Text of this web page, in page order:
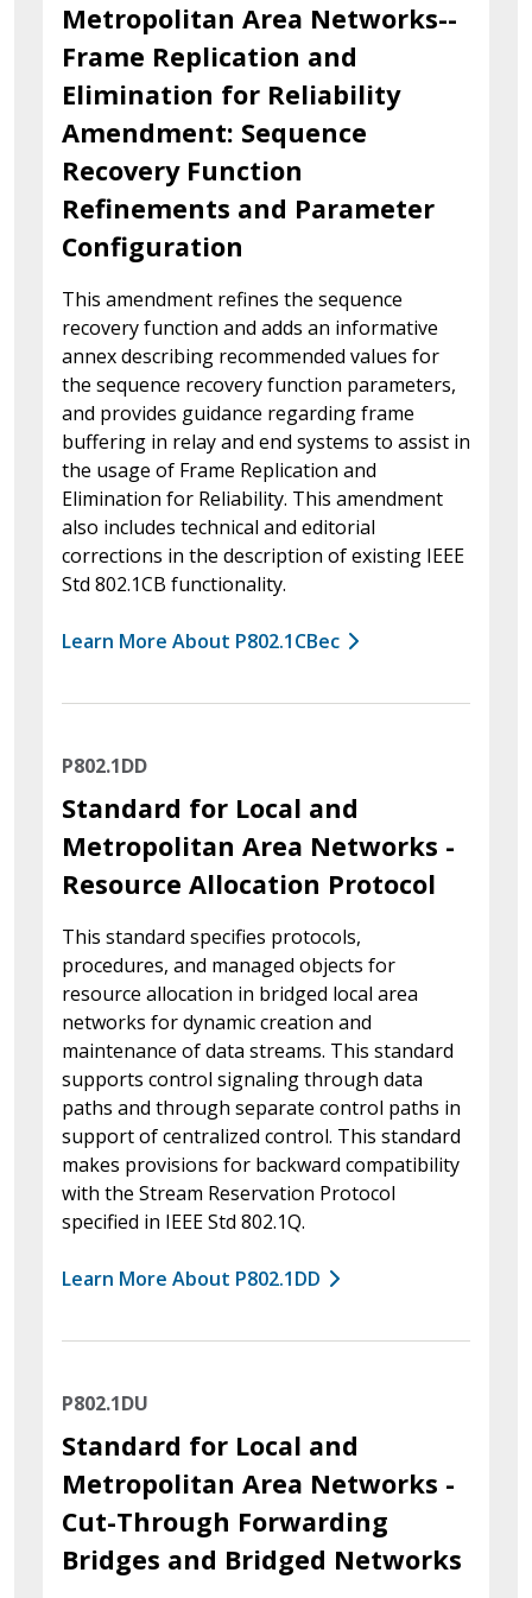
Metropolitan Area Networks--
Frame Replication and
Elimination for Reliability
Amendment: Sequence
Recovery Function
Refinements and Parameter
Configuration
This amendment refines the sequence
recovery function and adds an informative
annex describing recommended values for
the sequence recovery function parameters,
and provides guidance regarding frame
buffering in relay and end systems to assist in
the usage of Frame Replication and
Elimination for Reliability. This amendment
also includes technical and editorial
corrections in the description of existing IEEE
Std 802.1CB functionality.
Learn More About P802.1CBec
P802.1DD
Standard for Local and
Metropolitan Area Networks -
Resource Allocation Protocol
This standard specifies protocols,
procedures, and managed objects for
resource allocation in bridged local area
networks for dynamic creation and
maintenance of data streams. This standard
supports control signaling through data
paths and through separate control paths in
support of centralized control. This standard
makes provisions for backward compatibility
with the Stream Reservation Protocol
specified in IEEE Std 802.1Q.
Learn More About P802.1DD
P802.1DU
Standard for Local and
Metropolitan Area Networks -
Cut-Through Forwarding
Bridges and Bridged Networks